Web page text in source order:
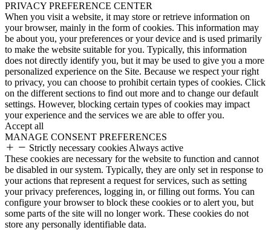
PRIVACY PREFERENCE CENTER
When you visit a website, it may store or retrieve information on
your browser, mainly in the form of cookies. This information may
be about you, your preferences or your device and is used primarily
to make the website suitable for you. Typically, this information
does not directly identify you, but it may be used to give you a more
personalized experience on the Site. Because we respect your right
to privacy, you can choose to prohibit certain types of cookies. Click
on the different sections to find out more and to change our default
settings. However, blocking certain types of cookies may impact
your experience and the services we are able to offer you.
Accept all
MANAGE CONSENT PREFERENCES
Strictly necessary cookies Always active
These cookies are necessary for the website to function and cannot
be disabled in our system. Typically, they are only set in response to
your actions that represent a request for services, such as setting
your privacy preferences, logging in, or filling out forms. You can
configure your browser to block these cookies or to alert you, but
some parts of the site will no longer work. These cookies do not
store any personally identifiable data.